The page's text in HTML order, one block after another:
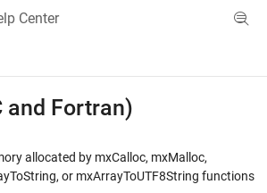
Center
Menu Toggle
and Fortran)
allocated by mxCalloc, mxMalloc,
or mxArrayToUTF8String functions